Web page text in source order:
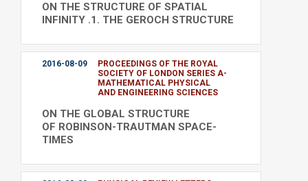
ON THE STRUCTURE OF SPATIAL
INFINITY .1. THE GEROCH STRUCTURE
2016-08-09
PROCEEDINGS OF THE ROYAL
SOCIETY OF LONDON SERIES A-
MATHEMATICAL PHYSICAL
AND ENGINEERING SCIENCES
ON THE GLOBAL STRUCTURE
OF ROBINSON-TRAUTMAN SPACE-
TIMES